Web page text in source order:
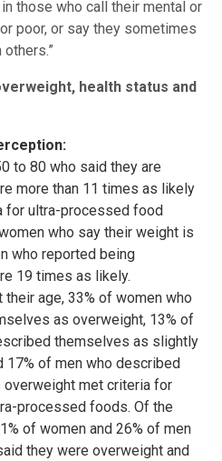
those who call their mental or
poor, or say they sometimes
health status and
to 80 who said they are
more than 11 times as likely
for ultra-processed food
who say their weight is
who reported being
19 times as likely.
their age, 33% of women who
as overweight, 13% of
themselves as slightly
17% of men who described
met criteria for
processed foods. Of the
of women and 26% of men
they were overweight and